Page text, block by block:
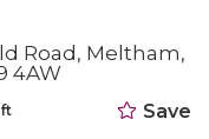
Save
Road, Meltham,
4AW